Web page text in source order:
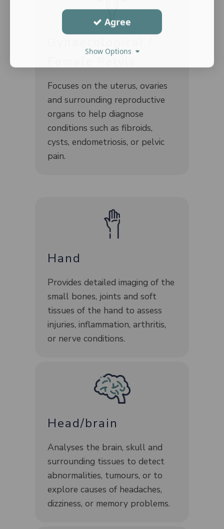
Female Pelvis
Focuses on the uterus, ovaries
and surrounding reproductive
organs to help diagnose
conditions such as fibroids,
cysts, endometriosis, or pelvic
pain.
Hand
Provides detailed imaging of the
small bones, joints and soft
tissues of the hand to assess
injuries, inflammation, arthritis,
or nerve conditions.
Head/brain
Analyses the brain, skull and
surrounding tissues to detect
abnormalities, tumours, or to
explore causes of headaches,
dizziness, or memory problems.
Agree
Show Options